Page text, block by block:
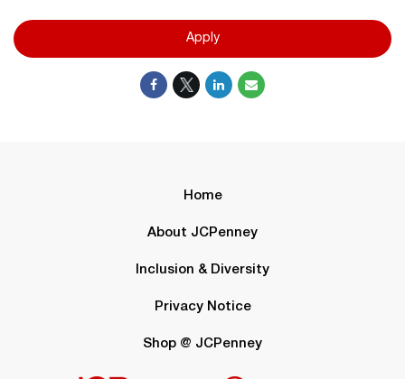
Apply
Home
About JCPenney
Inclusion & Diversity
Privacy Notice
Shop @ JCPenney